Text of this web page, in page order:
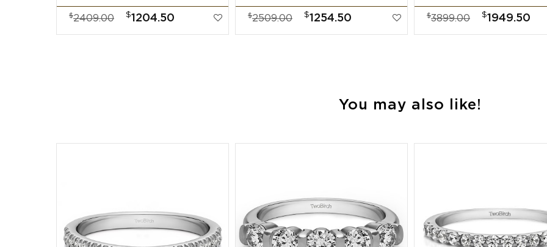
$2409.00 $1204.50 $2509.00 $1254.50 $3899.00 $1949.50
You may also like!